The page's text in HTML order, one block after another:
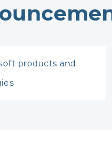
products and